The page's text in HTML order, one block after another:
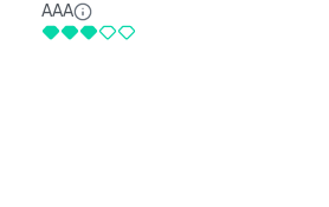
AAA